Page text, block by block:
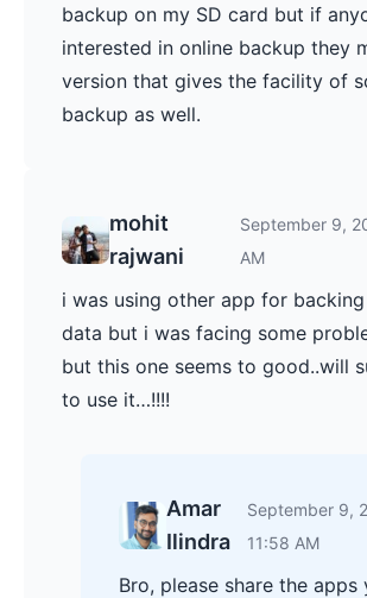
backup on my SD card but if
interested in online backup they
version that gives the facility of
backup as well.
mohit
rajwani
September 9,
AM
i was using other app for
data but i was facing some
but this one seems to good..will
to use it…!!!!
Amar
Ilindra
September 9,
11:58 AM
Bro, please share the apps